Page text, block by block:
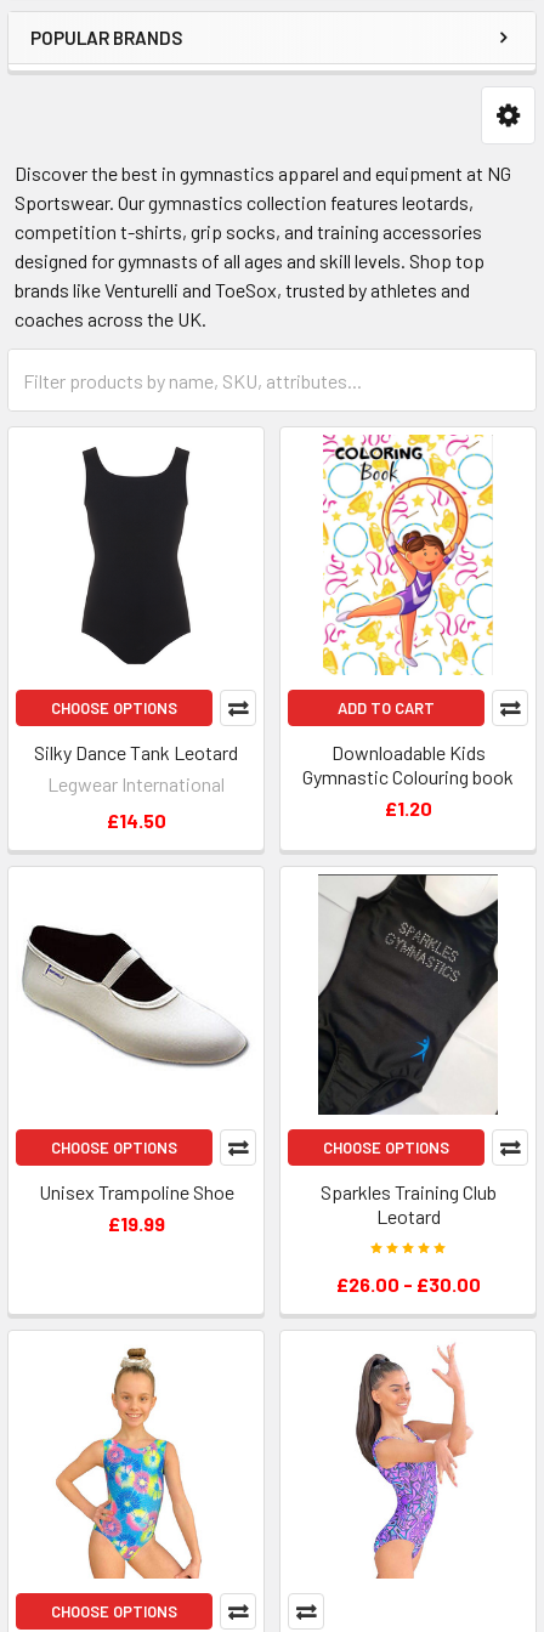
POPULAR BRANDS
Discover the best in gymnastics apparel and equipment at NG
Sportswear. Our gymnastics collection features leotards,
competition t-shirts, grip socks, and training accessories
designed for gymnasts of all ages and skill levels. Shop top
brands like Venturelli and ToeSox, trusted by athletes and
coaches across the UK.
CHOOSE OPTIONS
Silky Dance Tank Leotard
Legwear International
£14.50
ADD TO CART
Downloadable Kids
Gymnastic Colouring book
£1.20
CHOOSE OPTIONS
Unisex Trampoline Shoe
£19.99
CHOOSE OPTIONS
Sparkles Training Club
Leotard
£26.00 - £30.00
CHOOSE OPTIONS